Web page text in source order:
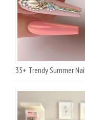
35+ Trendy Summer